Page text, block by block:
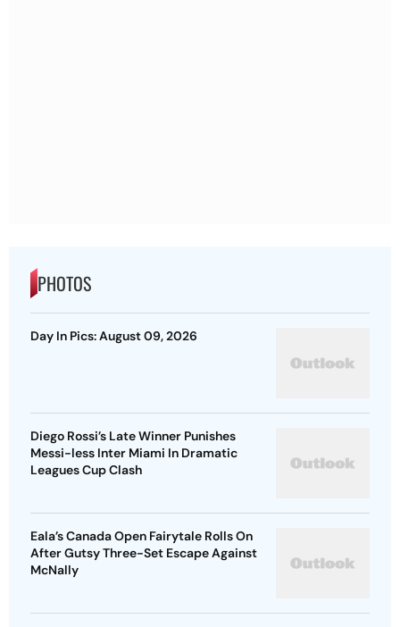
PHOTOS
Day In Pics: August 09, 2026
Diego Rossi’s Late Winner Punishes
Messi-less Inter Miami In Dramatic
Leagues Cup Clash
Eala’s Canada Open Fairytale Rolls On
After Gutsy Three-Set Escape Against
McNally